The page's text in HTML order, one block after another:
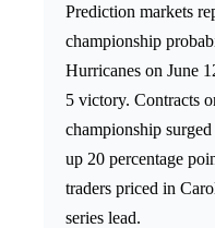
Prediction markets
championship
Hurricanes on June
5 victory. Contracts
championship
up 20 percentage
traders priced in
series lead.